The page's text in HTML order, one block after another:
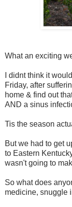
What an exciting
I didnt think it
Friday, after
home & find out
AND a sinus
Tis the season
But we had to get
to Eastern
wasn't going to
So what does
medicine, snuggle